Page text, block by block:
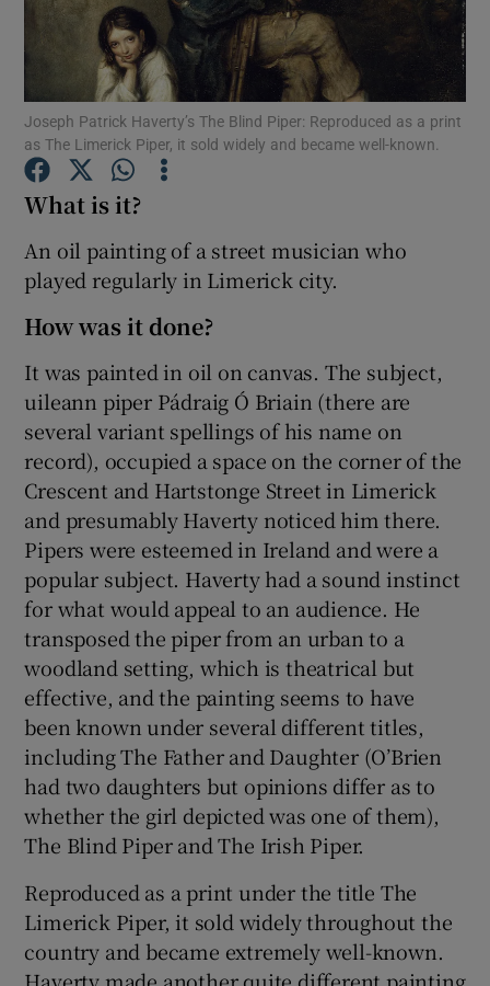
Show Motors sub sections
Show Gaeilge sub sections
Show History sub sections
Show Sponsored sub sections
Joseph Patrick Haverty’s The Blind Piper: Reproduced as a print
as The Limerick Piper, it sold widely and became well-known.
What is it?
An oil painting of a street musician who
played regularly in Limerick city.
How was it done?
It was painted in oil on canvas. The subject,
uileann piper Pádraig Ó Briain (there are
several variant spellings of his name on
record), occupied a space on the corner of the
Crescent and Hartstonge Street in Limerick
and presumably Haverty noticed him there.
Pipers were esteemed in Ireland and were a
popular subject. Haverty had a sound instinct
for what would appeal to an audience. He
transposed the piper from an urban to a
woodland setting, which is theatrical but
effective, and the painting seems to have
been known under several different titles,
including The Father and Daughter (O’Brien
had two daughters but opinions differ as to
whether the girl depicted was one of them),
The Blind Piper and The Irish Piper.
Reproduced as a print under the title The
Limerick Piper, it sold widely throughout the
country and became extremely well-known.
Haverty made another quite different painting